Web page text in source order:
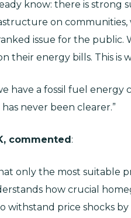
know: there is
on communities,
issue for the
their energy bills. This is
have a fossil fuel
never been clearer.”
commented:
only the most suitable
how crucial
withstand price shocks